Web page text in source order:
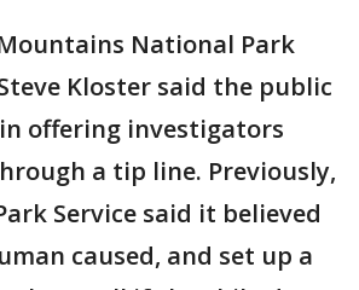
National Park
Kloster said the public
offering investigators
a tip line. Previously,
Service said it believed
caused, and set up a